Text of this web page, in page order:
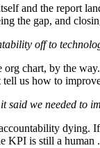
and the report
the gap, and
off to
chart, by the
us how to
said we needed to
dying.
KPI is still a human .